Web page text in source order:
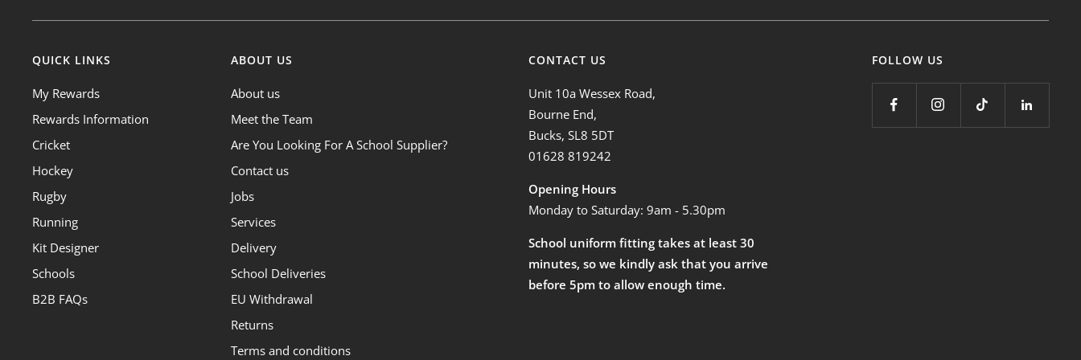
QUICK LINKS
My Rewards
Rewards Information
Cricket
Hockey
Rugby
Running
Kit Designer
Schools
B2B FAQs
ABOUT US
About us
Meet the Team
Are You Looking For A School Supplier?
Contact us
Jobs
Services
Delivery
School Deliveries
EU Withdrawal
Returns
Terms and conditions
CONTACT US
Unit 10a Wessex Road,
Bourne End,
Bucks, SL8 5DT
01628 819242
Opening Hours
Monday to Saturday: 9am - 5.30pm
School uniform fitting takes at least 30
minutes, so we kindly ask that you arrive
before 5pm to allow enough time.
FOLLOW US